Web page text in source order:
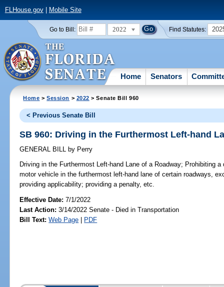
FLHouse.gov| Mobile Site
Go to Bill: 2022 Find Statutes:
Home Senators
Home >Session > 2022 > Senate Bill 960
< Previous Senate Bill
SB 960: Driving in the Furthermost Left-hand
GENERAL BILL by Perry
Driving in the Furthermost Left-hand Lane of a Roadway; Prohibiting a
motor vehicle in the furthermost left-hand lane of certain roadways,
providing applicability; providing a penalty, etc.
Effective Date:7/1/2022
Last Action: 3/14/2022 Senate - Died in Transportation
Bill Text: Web Page | PDF